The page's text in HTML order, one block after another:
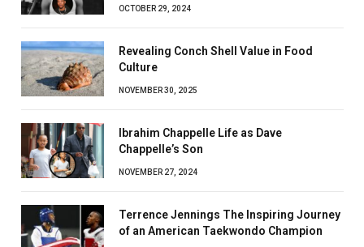
OCTOBER 29, 2024
Revealing Conch Shell Value in Food
Culture
NOVEMBER 30, 2025
Ibrahim Chappelle Life as Dave
Chappelle’s Son
NOVEMBER 27, 2024
Terrence Jennings The Inspiring Journey
of an American Taekwondo Champion